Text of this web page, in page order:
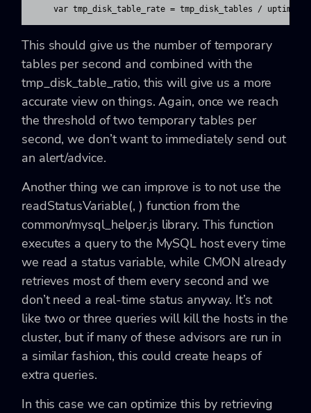
    var tmp_disk_table_rate = tmp_disk_tables / uptime;
This should give us the number of temporary
tables per second and combined with the
tmp_disk_table_ratio, this will give us a more
accurate view on things. Again, once we reach
the threshold of two temporary tables per
second, we don’t want to immediately send out
an alert/advice.
Another thing we can improve is to not use the
readStatusVariable(, ) function from the
common/mysql_helper.js library. This function
executes a query to the MySQL host every time
we read a status variable, while CMON already
retrieves most of them every second and we
don’t need a real-time status anyway. It’s not
like two or three queries will kill the hosts in the
cluster, but if many of these advisors are run in
a similar fashion, this could create heaps of
extra queries.
In this case we can optimize this by retrieving